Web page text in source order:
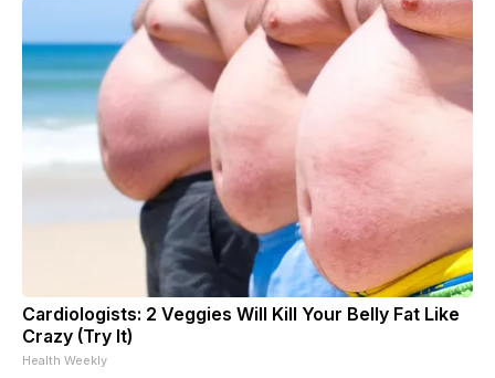
Cardiologists: 2 Veggies Will Kill Your Belly Fat Like
Crazy (Try It)
Health Weekly